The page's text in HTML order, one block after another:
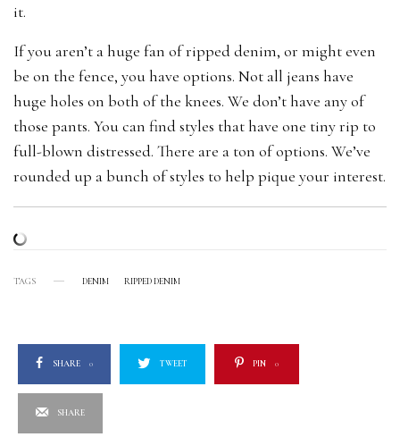
it.
If you aren’t a huge fan of ripped denim, or might even
be on the fence, you have options. Not all jeans have
huge holes on both of the knees. We don’t have any of
those pants. You can find styles that have one tiny rip to
full-blown distressed. There are a ton of options. We’ve
rounded up a bunch of styles to help pique your interest.
TAGS DENIM RIPPED DENIM
SHARE 0 TWEET PIN 0
SHARE